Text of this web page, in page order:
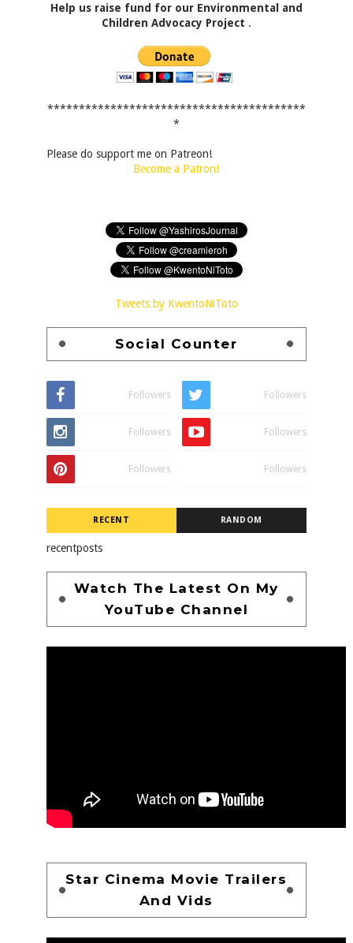
Help us raise fund for our Environmental and
Children Advocacy Project .
*****************************************
*
Please do support me on Patreon!
Become a Patron!
Tweets by KwentoNiToto
Social Counter
Followers Followers
Followers Followers
Followers Followers
RECENT RANDOM
recentposts
Watch The Latest On My
YouTube Channel
Star Cinema Movie Trailers
And Vids